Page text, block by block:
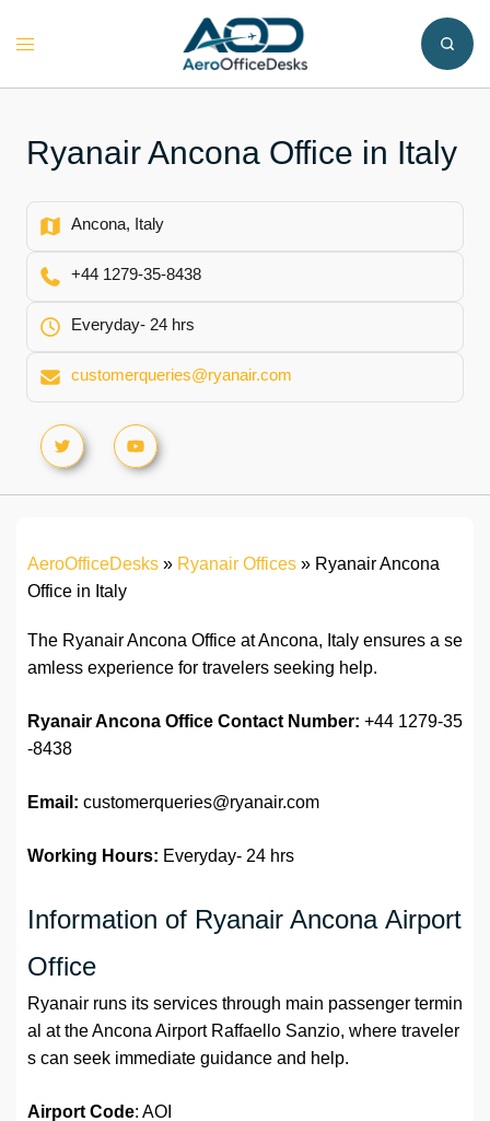
Toggle
Ryanair Ancona Office in Italy
Ancona, Italy
+44 1279-35-8438
Everyday- 24 hrs
customerqueries@ryanair.com
AeroOfficeDesks » Ryanair Offices » Ryanair Ancona
Office in Italy
The Ryanair Ancona Office at Ancona, Italy ensures a se
amless experience for travelers seeking help.
Ryanair Ancona Office Contact Number: +44 1279-35
-8438
Email: customerqueries@ryanair.com
Working Hours: Everyday- 24 hrs
Information of Ryanair Ancona Airport
Office
Ryanair runs its services through main passenger termin
al at the Ancona Airport Raffaello Sanzio, where traveler
s can seek immediate guidance and help.
Airport Code: AOI